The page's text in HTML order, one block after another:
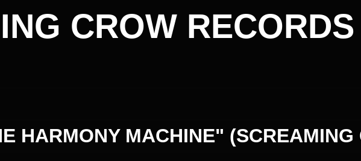
CROW
HARMONY MACHINE" (SCREAMING